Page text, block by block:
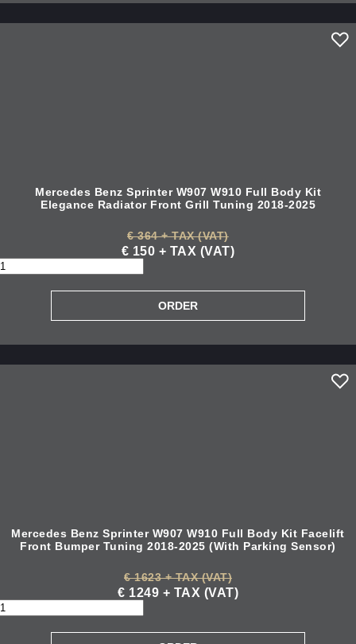
Mercedes Benz Sprinter W907 W910 Full Body Kit
Elegance Radiator Front Grill Tuning 2018-2025
€ 364 + TAX (VAT)
€ 150 + TAX (VAT)
Mercedes Benz Sprinter W907 W910 Full Body Kit Facelift
Front Bumper Tuning 2018-2025 (With Parking Sensor)
€ 1623 + TAX (VAT)
€ 1249 + TAX (VAT)